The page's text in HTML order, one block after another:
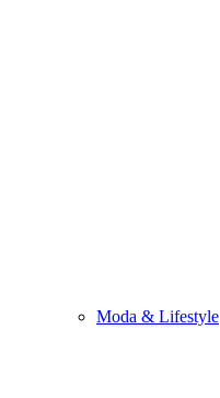
Moda & Lifestyle